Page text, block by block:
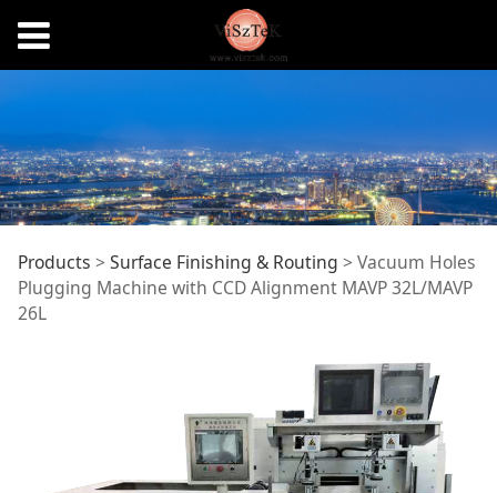
Vacuum Holes
Plugging Machine
with CCD Alignment
MAVP 32L/MAVP 26L
Products > Surface Finishing & Routing > Vacuum Holes
Plugging Machine with CCD Alignment MAVP 32L/MAVP
26L